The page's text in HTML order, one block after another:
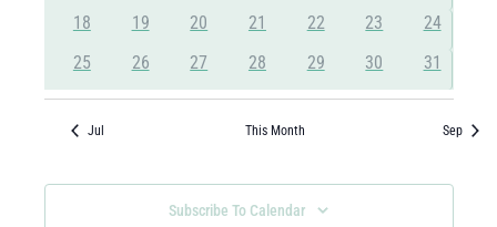
events
018
019
0
20
0
21
0
22
0
23
0
events
24
0
events
25
0
events
26
0
events
27
0
events
28
0
events
29
0
events
30
0
events
31
Jul This Month Sep
Subscribe To Calendar